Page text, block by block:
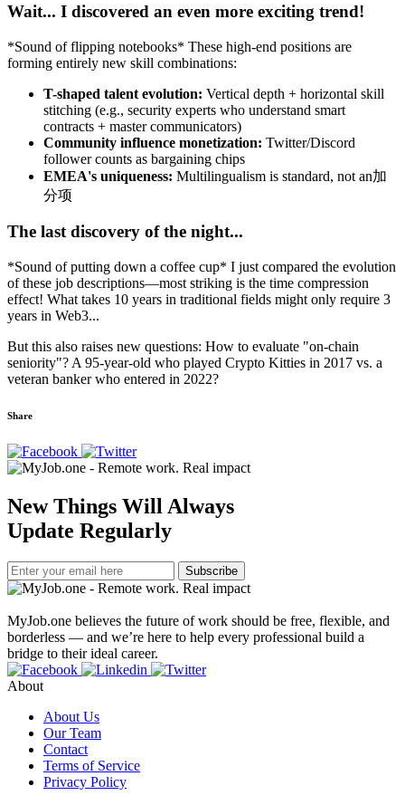
Wait... I discovered an even more exciting trend!
*Sound of flipping notebooks* These high-end positions are
forming entirely new skill combinations:
T-shaped talent evolution: Vertical depth + horizontal skill
stitching (e.g., security experts who understand smart
contracts + master communicators)
Community influence monetization: Twitter/Discord
follower counts as bargaining chips
EMEA's uniqueness: Multilingualism is standard, not an加
分项
The last discovery of the night...
*Sound of putting down a coffee cup* I just compared the evolution
of these job descriptions—most striking is the time compression
effect! What takes 10 years in traditional fields might only require 3
years in Web3...
But this also raises new questions: How to evaluate "on-chain
seniority"? A 95-year-old who played Crypto Kitties in 2017 vs. a
veteran banker who entered in 2022?
Share
New Things Will Always
Update Regularly
Subscribe
MyJob.one believes the future of work should be free, flexible, and
borderless — and we’re here to help every professional build a
bridge to their ideal career.
About
About Us
Our Team
Contact
Terms of Service
Privacy Policy